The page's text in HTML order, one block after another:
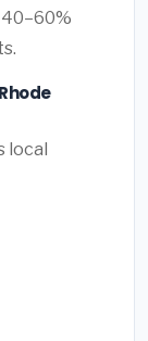
local